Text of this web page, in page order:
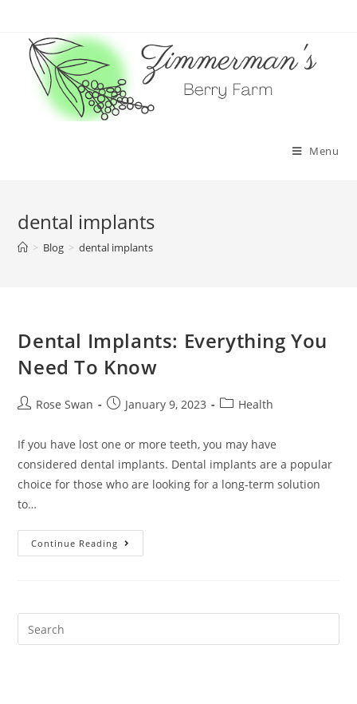
content
Menu
dental implants
> Blog > dental implants
Dental Implants: Everything You
Need To Know
PostRose Swan
PostJanuary 9, 2023
PostHealth
If you have lost one or more teeth, you may have
considered dental implants. Dental implants are a popular
choice for those who are looking for a long-term solution
to…
Continue Reading Dental
Implants:
Know